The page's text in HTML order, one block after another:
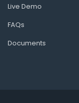
Live Demo
FAQs
Documents